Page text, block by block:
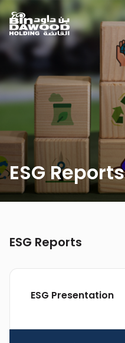
ESG Reports
ESG Reports
ESG Presentation